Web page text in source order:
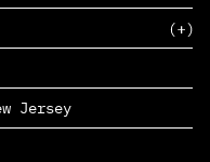
Jersey